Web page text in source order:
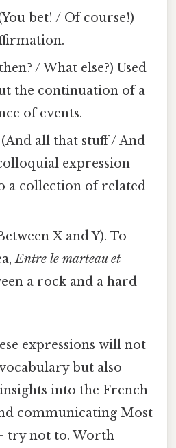
bet! / Of course!)
/ What else?) Used
the continuation of a
of events.
(And all that stuff / And
expression
a collection of related
X and Y). To
Entre le marteau et
a rock and a hard
expressions will not
but also
into the French
communicating Most
try not to. Worth